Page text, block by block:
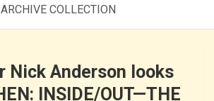
COLLECTION
Nick Anderson looks
INSIDE/OUT—THE